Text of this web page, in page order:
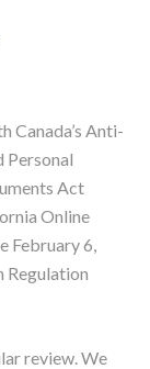
Canada’s Anti-
Personal
Act
Online
February 6,
Regulation
review. We